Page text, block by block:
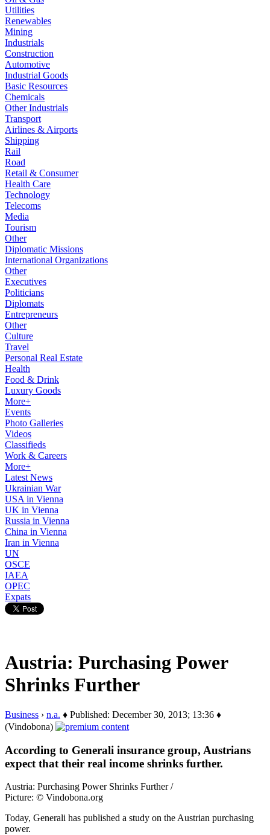
Utilities
Renewables
Mining
Industrials
Construction
Automotive
Industrial Goods
Basic Resources
Chemicals
Other Industrials
Transport
Airlines & Airports
Shipping
Rail
Road
Retail & Consumer
Health Care
Technology
Telecoms
Media
Tourism
Other
Diplomatic Missions
International Organizations
Other
Executives
Politicians
Diplomats
Entrepreneurs
Other
Culture
Travel
Personal Real Estate
Health
Food & Drink
Luxury Goods
More+
Events
Photo Galleries
Videos
Classifieds
Work & Careers
More+
Latest News
Ukrainian War
USA in Vienna
UK in Vienna
Russia in Vienna
China in Vienna
Iran in Vienna
UN
OSCE
IAEA
OPEC
Expats
Austria: Purchasing Power
Shrinks Further
Business › n.a. ♦ Published: December 30, 2013; 13:36 ♦
(Vindobona)
According to Generali insurance group, Austrians
expect that their real income shrinks further.
Austria: Purchasing Power Shrinks Further /
Picture: © Vindobona.org
Today, Generali has published a study on the Austrian purchasing
power.